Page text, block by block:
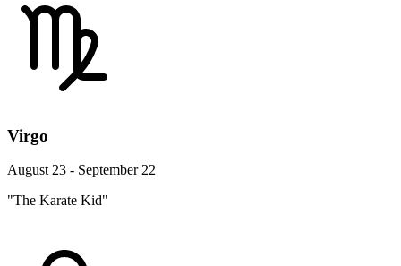
Virgo
August 23 - September 22
"The Karate Kid"